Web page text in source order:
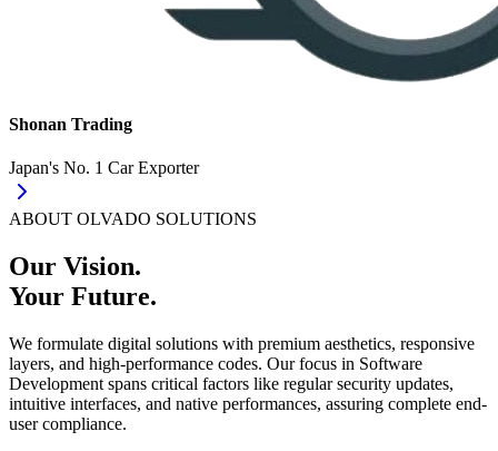
Shonan Trading
Japan's No. 1 Car Exporter
ABOUT OLVADO SOLUTIONS
Our Vision.
Your Future.
We formulate digital solutions with premium aesthetics, responsive
layers, and high-performance codes. Our focus in Software
Development spans critical factors like regular security updates,
intuitive interfaces, and native performances, assuring complete end-
user compliance.